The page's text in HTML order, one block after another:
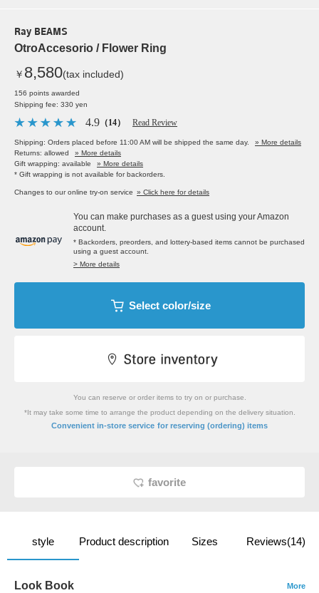
Ray BEAMS
OtroAccesorio / Flower Ring
￥ 8,580(tax included)
156 points awarded
Shipping fee: 330 yen
4.9 （14） Read Review
Shipping: Orders placed before 11:00 AM will be shipped the same day.
» More details
Returns: allowed
» More details
Gift wrapping: available
» More details
* Gift wrapping is not available for backorders.
Changes to our online try-on service » Click here for details
You can make purchases as a guest using your Amazon
account.
* Backorders, preorders, and lottery-based items cannot be purchased
using a guest account.
> More details
Select color/size
You can reserve or order items to try on or purchase.
*It may take some time to arrange the product depending on the delivery situation.
Convenient in-store service for reserving (ordering) items
favorite
style Product description Sizes Reviews(14)
Look Book More